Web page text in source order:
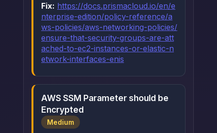
Fix: https://docs.prismacloud.io/en/e
nterprise-edition/policy-reference/a
ws-policies/aws-networking-policies/
ensure-that-security-groups-are-att
ached-to-ec2-instances-or-elastic-n
etwork-interfaces-enis
AWS SSM Parameter should be
Encrypted
Medium